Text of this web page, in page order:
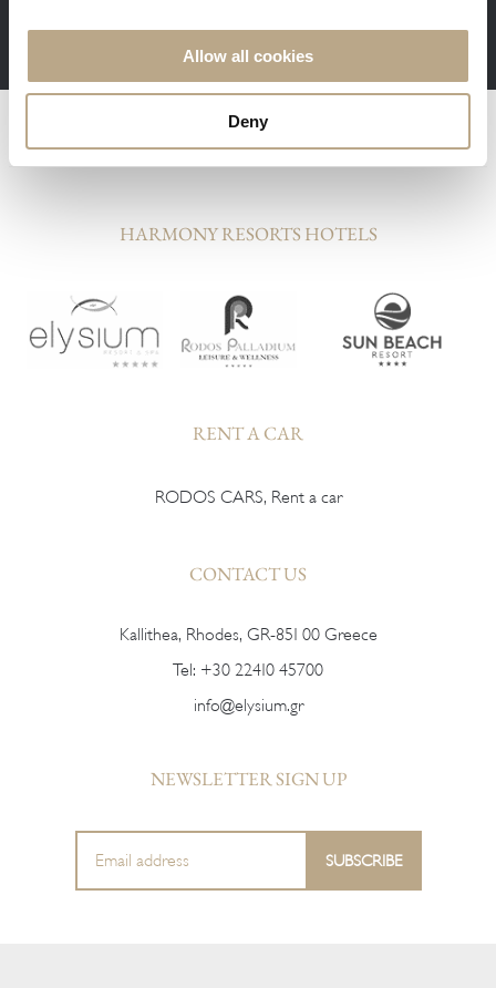
Allow all cookies
Deny
HARMONY RESORTS HOTELS
RENT A CAR
RODOS CARS, Rent a car
CONTACT US
Kallithea, Rhodes, GR-851 00 Greece
Tel: +30 22410 45700
info@elysium.gr
NEWSLETTER SIGN UP